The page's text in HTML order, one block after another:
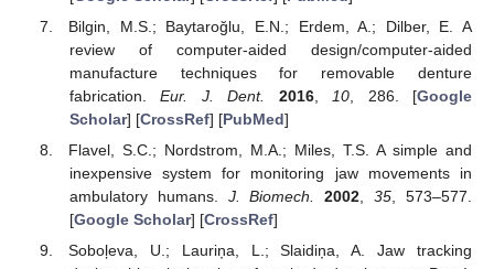
Bilgin, M.S.; Baytaroğlu, E.N.; Erdem, A.; Dilber, E. A
review of computer-aided design/computer-aided
manufacture techniques for removable denture
fabrication.Eur. J. Dent. 2016, 10 , 286. [Google
Scholar] [CrossRef] [PubMed]
Flavel, S.C.; Nordstrom, M.A.; Miles, T.S. A simple and
inexpensive system for monitoring jaw movements in
ambulatory humans. J. Biomech. 2002 ,35 , 573–577.
[Google Scholar] [CrossRef]
Soboļeva, U.; Lauriņa, L.; Slaidiņa, A. Jaw tracking